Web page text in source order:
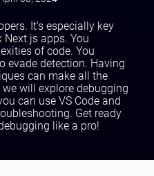
It's especially key
apps. You
of code. You
evade detection. Having
can make all the
will explore debugging
can use VS Code and
Get ready
like a pro!